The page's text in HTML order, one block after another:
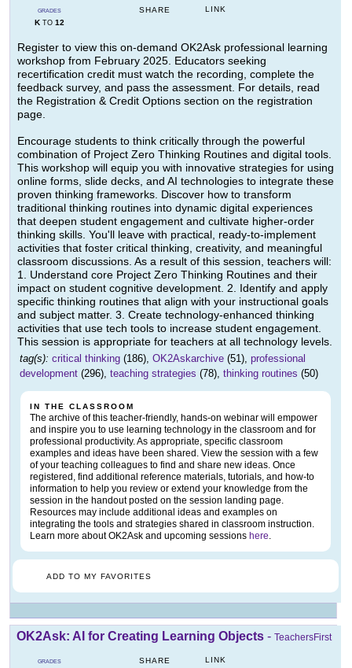
GRADES
KTO 12
SHARE LINK
Register to view this on-demand OK2Ask professional learning
workshop from February 2025. Educators seeking
recertification credit must watch the recording, complete the
feedback survey, and pass the assessment. For details, read
the Registration & Credit Options section on the registration
page.
Encourage students to think critically through the powerful
combination of Project Zero Thinking Routines and digital tools.
This workshop will equip you with innovative strategies for using
online forms, slide decks, and AI technologies to integrate these
proven thinking frameworks. Discover how to transform
traditional thinking routines into dynamic digital experiences
that deepen student engagement and cultivate higher-order
thinking skills. You'll leave with practical, ready-to-implement
activities that foster critical thinking, creativity, and meaningful
classroom discussions. As a result of this session, teachers will:
1. Understand core Project Zero Thinking Routines and their
impact on student cognitive development. 2. Identify and apply
specific thinking routines that align with your instructional goals
and subject matter. 3. Create technology-enhanced thinking
activities that use tech tools to increase student engagement.
This session is appropriate for teachers at all technology levels.
tag(s): critical thinking (186), OK2Askarchive (51), professional
development (296), teaching strategies (78), thinking routines (50)
IN THE CLASSROOM
The archive of this teacher-friendly, hands-on webinar will empower
and inspire you to use learning technology in the classroom and for
professional productivity. As appropriate, specific classroom
examples and ideas have been shared. View the session with a few
of your teaching colleagues to find and share new ideas. Once
registered, find additional reference materials, tutorials, and how-to
information to help you review or extend your knowledge from the
session in the handout posted on the session landing page.
Resources may include additional ideas and examples on
integrating the tools and strategies shared in classroom instruction.
Learn more about OK2Ask and upcoming sessions here.
ADD TO MY FAVORITES
OK2Ask: AI for Creating Learning Objects - TeachersFirst
GRADES SHARE LINK